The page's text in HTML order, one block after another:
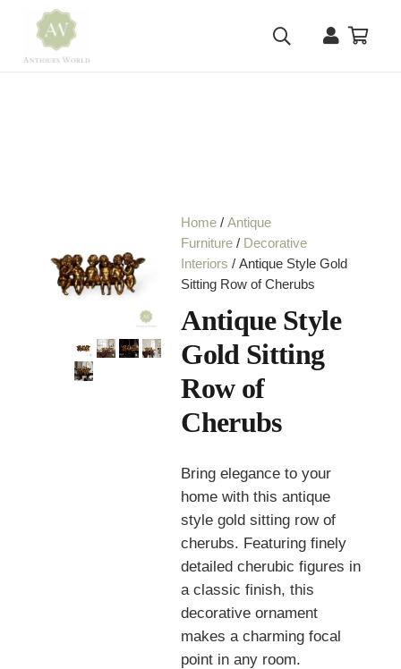
Home /Antique
Furniture / Decorative
Interiors / Antique Style Gold
Sitting Row of Cherubs
Antique Style
Gold Sitting
Row of
Cherubs
Bring elegance to your
home with this antique
style gold sitting row of
cherubs. Featuring finely
detailed cherubic figures in
a classic finish, this
decorative ornament
makes a charming focal
point in any room.